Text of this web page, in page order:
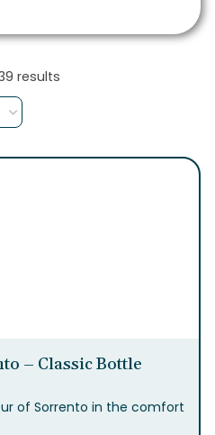
results
– Classic Bottle
of Sorrento in the comfort